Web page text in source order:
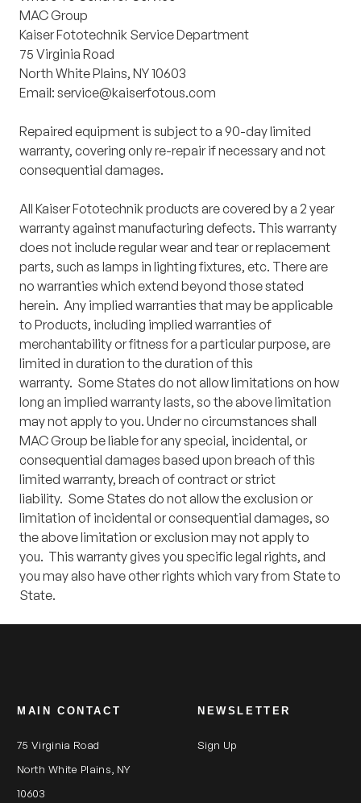
MAC Group
Kaiser Fototechnik Service Department
75 Virginia Road
North White Plains, NY 10603
Email: service@kaiserfotous.com
Repaired equipment is subject to a 90-day limited
warranty, covering only re-repair if necessary and not
consequential damages.
All Kaiser Fototechnik products are covered by a 2 year
warranty against manufacturing defects. This warranty
does not include regular wear and tear or replacement
parts, such as lamps in lighting fixtures, etc. There are
no warranties which extend beyond those stated
herein. Any implied warranties that may be applicable
to Products, including implied warranties of
merchantability or fitness for a particular purpose, are
limited in duration to the duration of this
warranty. Some States do not allow limitations on how
long an implied warranty lasts, so the above limitation
may not apply to you. Under no circumstances shall
MAC Group be liable for any special, incidental, or
consequential damages based upon breach of this
limited warranty, breach of contract or strict
liability. Some States do not allow the exclusion or
limitation of incidental or consequential damages, so
the above limitation or exclusion may not apply to
you. This warranty gives you specific legal rights, and
you may also have other rights which vary from State to
State.
MAIN CONTACT
75 Virginia Road
North White Plains, NY
10603
NEWSLETTER
Sign Up